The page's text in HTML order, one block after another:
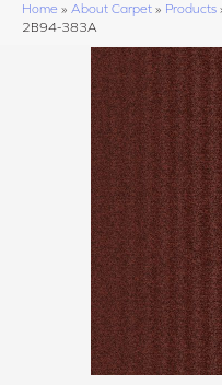
Home » About Carpet » Products
2B94-383A